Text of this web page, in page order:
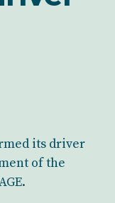
its driver
of the